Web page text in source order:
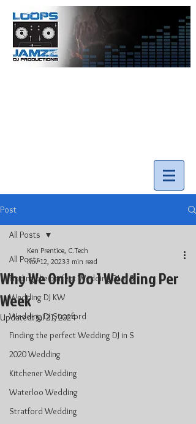
Post
All Posts
Finding the perfect Wedding DJ in S
Wedding DJ KW
Wedding DJ Stratford
Finding the perfect Wedding DJ in S
2020 Wedding
Kitchener Wedding
Waterloo Wedding
Stratford Wedding
All Posts
Why We Only Do 1 Wedding Per
Week
Ken Prentice, C.Tech
Nov 12, 20233 min read
Updated:Jul 21, 2024